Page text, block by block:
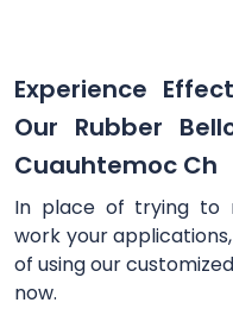
Experience
Our Rubber
Cuauhtemoc Ch
In place of trying to
work your
of using our
now.